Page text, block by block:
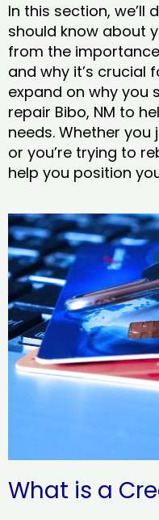
In this section, we’ll
should know about
from the
and why it’s crucial
expand on why you
repair Bibo, NM to
needs. Whether
or you’re trying to
help you position
What is a